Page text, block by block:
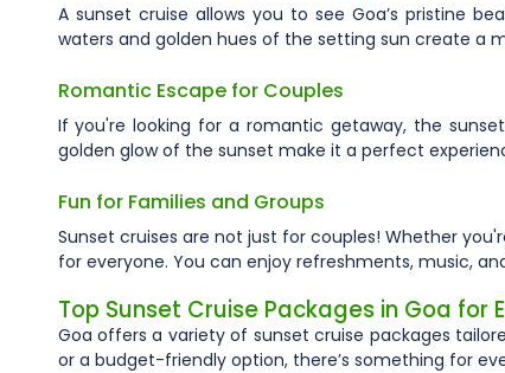
A sunset cruise allows you to see Goa’s pristine
waters and golden hues of the setting sun create a
Romantic Escape for Couples
If you're looking for a romantic getaway, the
golden glow of the sunset make it a perfect
Fun for Families and Groups
Sunset cruises are not just for couples! Whether
for everyone. You can enjoy refreshments, music,
Top Sunset Cruise Packages in Goa for
Goa offers a variety of sunset cruise packages
or a budget-friendly option, there’s something for